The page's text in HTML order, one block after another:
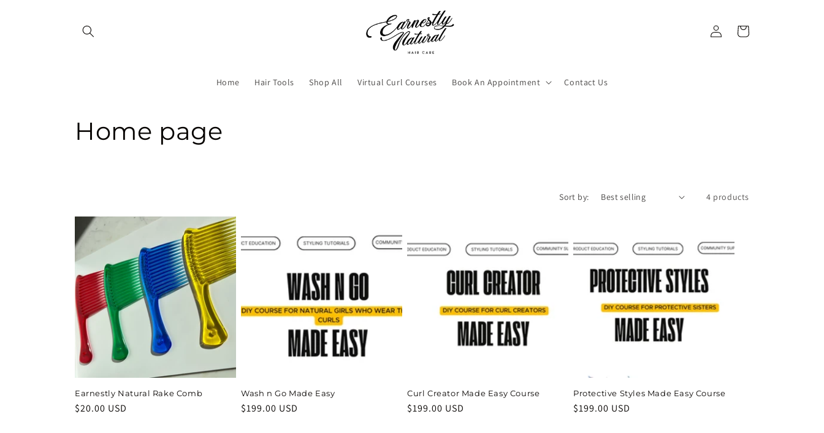
Home Hair Tools Shop All Virtual Curl Courses Book An Appointment Contact Us
Log
in
Cart
C
l
e
c
t
i
o
n
Home page
Sort by: 4 products
Earnestly Natural Rake Comb
Regular
$20.00 USD
Wash n Go Made Easy
Regular
$199.00 USD
Curl Creator Made Easy Course
Regular
$199.00 USD
Protective Styles Made Easy Course
Regular
$199.00 USD